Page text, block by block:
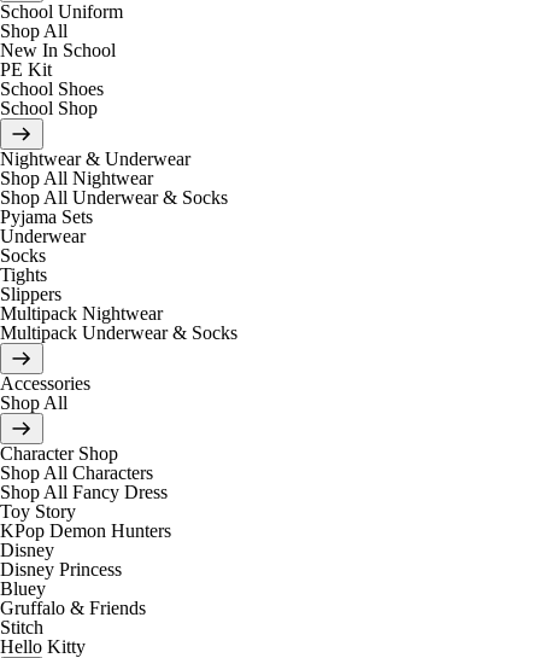
School Uniform
Shop All
New In School
PE Kit
School Shoes
School Shop
Nightwear & Underwear
Shop All Nightwear
Shop All Underwear & Socks
Pyjama Sets
Underwear
Socks
Tights
Slippers
Multipack Nightwear
Multipack Underwear & Socks
Accessories
Shop All
Character Shop
Shop All Characters
Shop All Fancy Dress
Toy Story
KPop Demon Hunters
Disney
Disney Princess
Bluey
Gruffalo & Friends
Stitch
Hello Kitty